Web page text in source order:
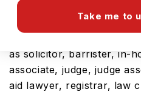
Take me to
The UK is a hub for
as solicitor, barrister, in-
associate, judge, judge
aid lawyer, registrar, law